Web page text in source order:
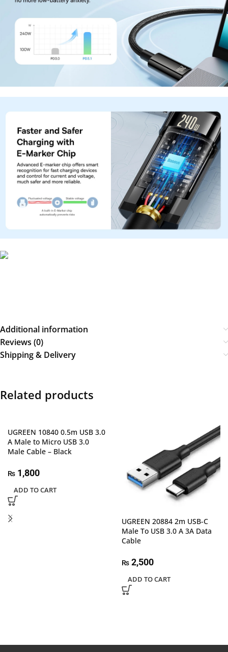
Additional information
Reviews (0)
Shipping & Delivery
Related products
UGREEN 10840 0.5m USB 3.0
A Male to Micro USB 3.0
Male Cable – Black
₨ 1,800
ADD TO CART
UGREEN 20884 2m USB-C
Male To USB 3.0 A 3A Data
Cable
₨ 2,500
ADD TO CART